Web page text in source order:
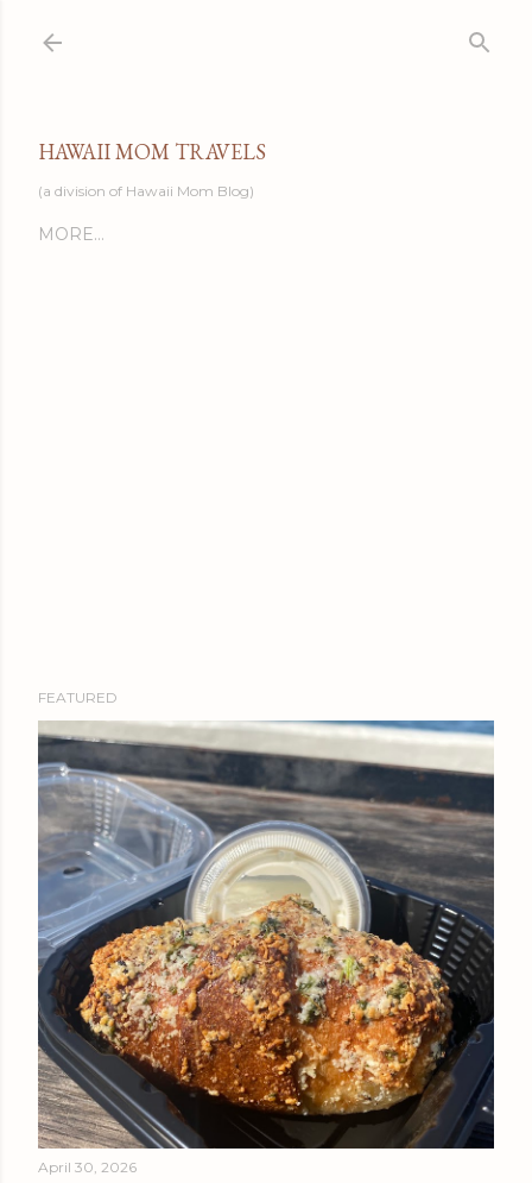
HAWAII MOM TRAVELS
(a division of Hawaii Mom Blog)
MORE…
FEATURED
April 30, 2026